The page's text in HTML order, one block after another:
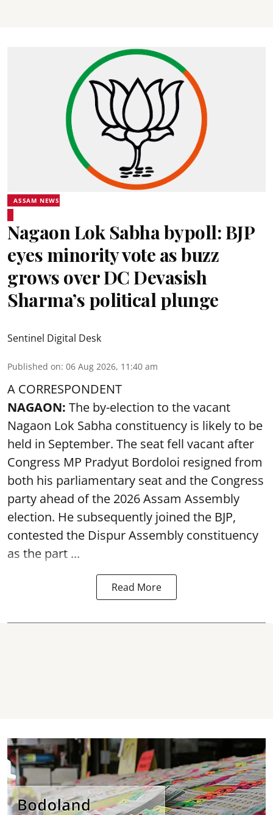
ASSAM NEWS
Nagaon Lok Sabha bypoll: BJP
eyes minority vote as buzz
grows over DC Devasish
Sharma’s political plunge
Sentinel Digital Desk
Published on: 06 Aug 2026, 11:40 am
A CORRESPONDENT
NAGAON: The by-election to the vacant
Nagaon Lok Sabha constituency is likely to be
held in September. The seat fell vacant after
Congress MP Pradyut Bordoloi resigned from
both his parliamentary seat and the Congress
party ahead of the 2026 Assam Assembly
election. He subsequently joined the BJP,
contested the Dispur Assembly constituency
as the part ...
Read More